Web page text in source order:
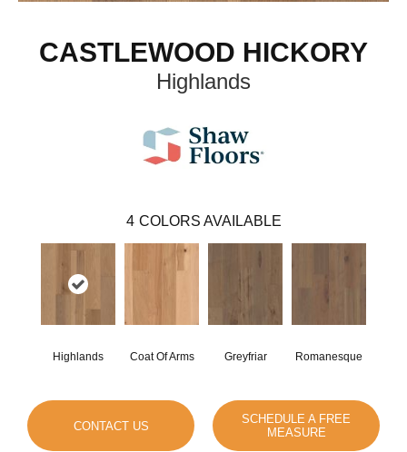
CASTLEWOOD HICKORY
Highlands
4 COLORS AVAILABLE
Highlands Coat Of Arms Greyfriar Romanesque
CONTACT US
SCHEDULE A FREE
MEASURE